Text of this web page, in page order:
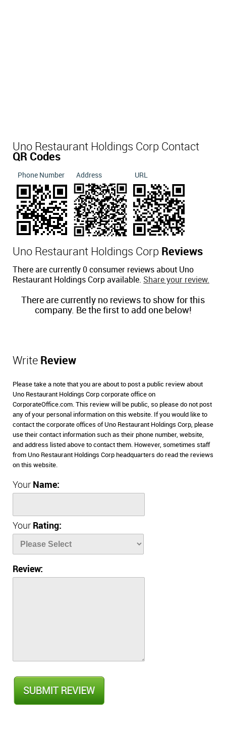
Uno Restaurant Holdings Corp Contact
QR Codes
Phone Number Address URL
Uno Restaurant Holdings Corp Reviews
There are currently 0 consumer reviews about Uno
Restaurant Holdings Corp available. Share your review.
There are currently no reviews to show for this
company. Be the first to add one below!
Write Review
Please take a note that you are about to post a public review about
Uno Restaurant Holdings Corp corporate office on
CorporateOffice.com. This review will be public, so please do not post
any of your personal information on this website. If you would like to
contact the corporate offices of Uno Restaurant Holdings Corp, please
use their contact information such as their phone number, website,
and address listed above to contact them. However, sometimes staff
from Uno Restaurant Holdings Corp headquarters do read the reviews
on this website.
Your Name:
Your Rating:
Review: